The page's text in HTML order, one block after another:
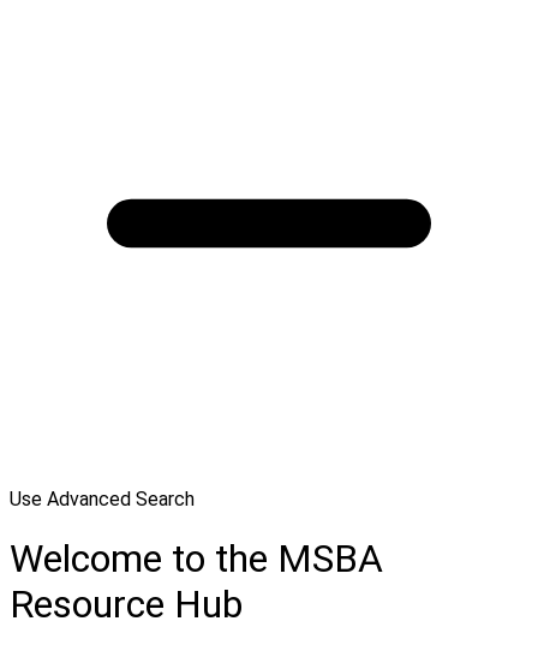
Use Advanced Search
Welcome to the MSBA
Resource Hub